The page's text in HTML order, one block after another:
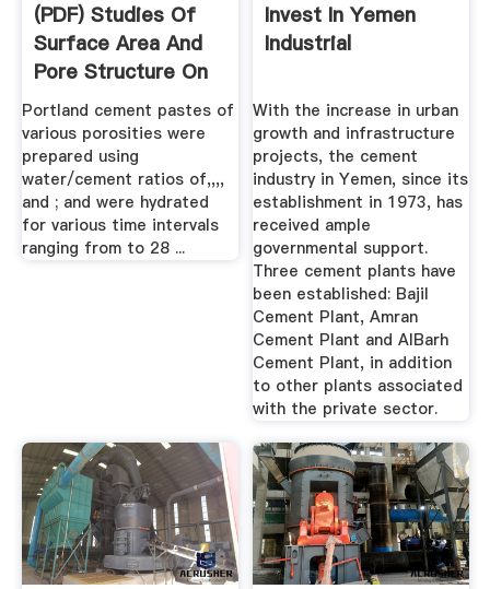
(PDF) Studies Of
Surface Area And
Pore Structure On
...
Portland cement pastes of
various porosities were
prepared using
water/cement ratios of,,,,
and ; and were hydrated
for various time intervals
ranging from to 28 ...
Invest In Yemen
Industrial
With the increase in urban
growth and infrastructure
projects, the cement
industry in Yemen, since its
establishment in 1973, has
received ample
governmental support.
Three cement plants have
been established: Bajil
Cement Plant, Amran
Cement Plant and AlBarh
Cement Plant, in addition
to other plants associated
with the private sector.